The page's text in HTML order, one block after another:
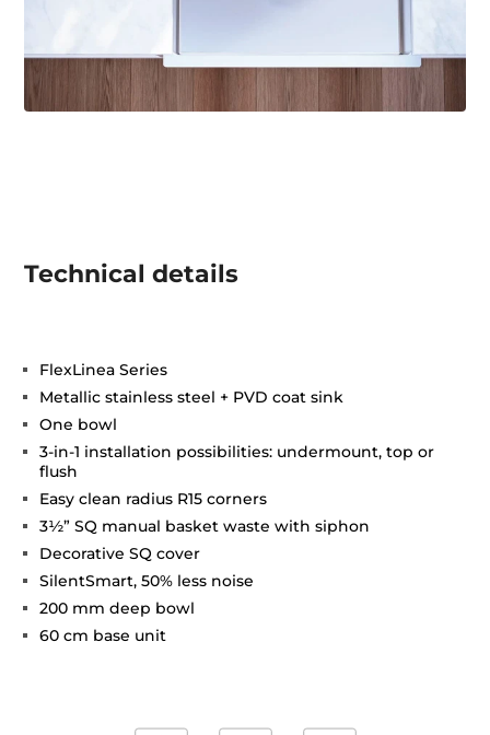
Technical details
FlexLinea Series
Metallic stainless steel + PVD coat sink
One bowl
3-in-1 installation possibilities: undermount, top or
flush
Easy clean radius R15 corners
3½” SQ manual basket waste with siphon
Decorative SQ cover
SilentSmart, 50% less noise
200 mm deep bowl
60 cm base unit